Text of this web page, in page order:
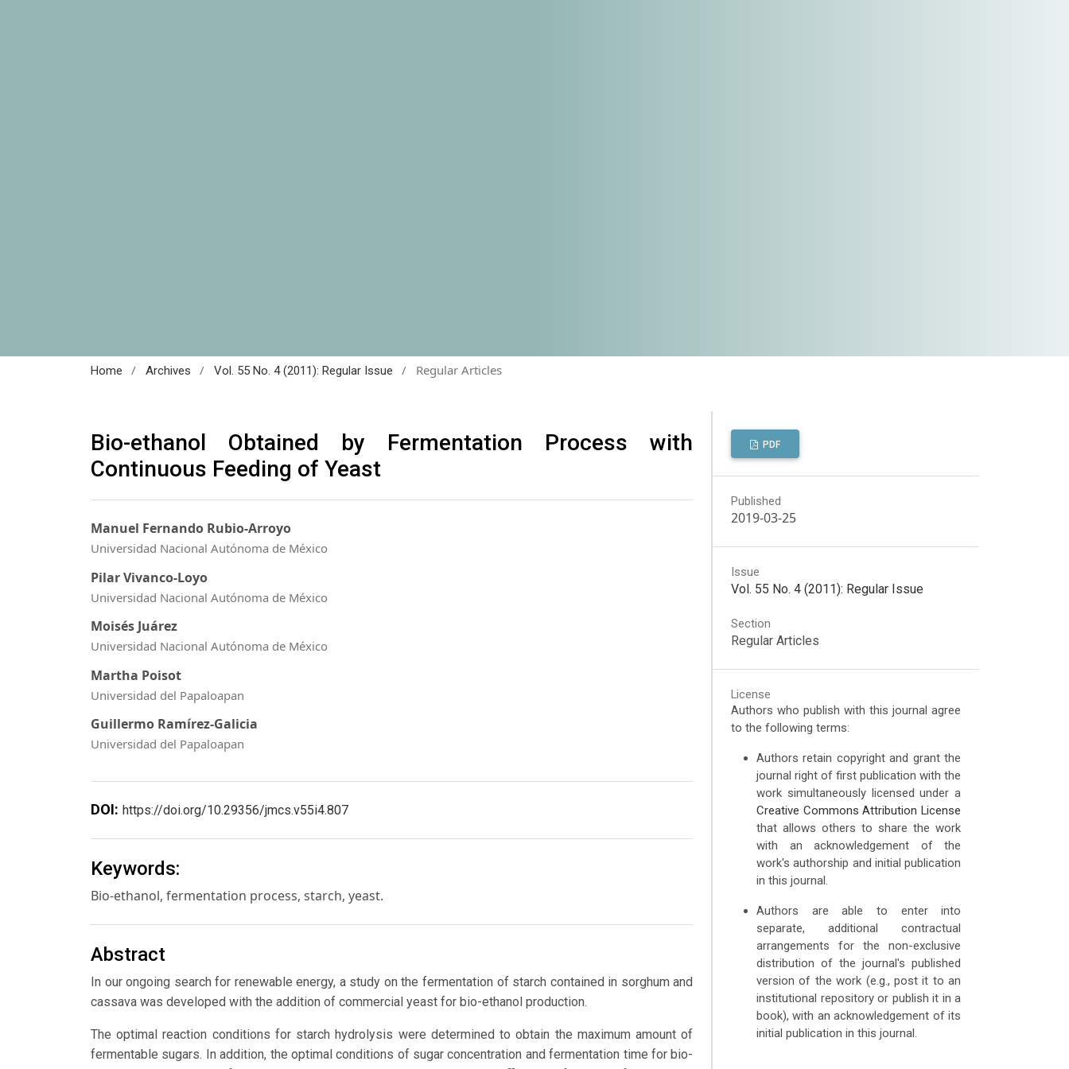
Home / Archives / Vol. 55 No. 4 (2011): Regular Issue / Regular Articles
Bio-ethanol Obtained by Fermentation Process with
Continuous Feeding of Yeast
Manuel Fernando Rubio-Arroyo
Universidad Nacional Autónoma de México
Pilar Vivanco-Loyo
Universidad Nacional Autónoma de México
Moisés Juárez
Universidad Nacional Autónoma de México
Martha Poisot
Universidad del Papaloapan
Guillermo Ramírez-Galicia
Universidad del Papaloapan
DOI: https://doi.org/10.29356/jmcs.v55i4.807
Keywords:
Bio-ethanol, fermentation process, starch, yeast.
Abstract
In our ongoing search for renewable energy, a study on the fermentation of starch contained in sorghum and
cassava was developed with the addition of commercial yeast for bio-ethanol production.
The optimal reaction conditions for starch hydrolysis were determined to obtain the maximum amount of
fermentable sugars. In addition, the optimal conditions of sugar concentration and fermentation time for bio-
PDF
Published
2019-03-25
Issue
Vol. 55 No. 4 (2011): Regular Issue
Section
Regular Articles
License
Authors who publish with this journal agree
to the following terms:
Authors retain copyright and grant the
journal right of first publication with the
work simultaneously licensed under a
Creative Commons Attribution License
that allows others to share the work
with an acknowledgement of the
work's authorship and initial publication
in this journal.
Authors are able to enter into
separate, additional contractual
arrangements for the non-exclusive
distribution of the journal's published
version of the work (e.g., post it to an
institutional repository or publish it in a
book), with an acknowledgement of its
initial publication in this journal.